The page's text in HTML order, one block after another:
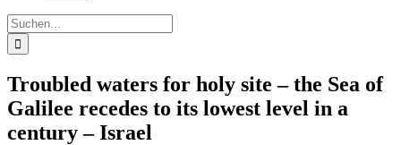
Suche
nach:
Troubled waters for holy site – the Sea of
Galilee recedes to its lowest level in a
century – Israel